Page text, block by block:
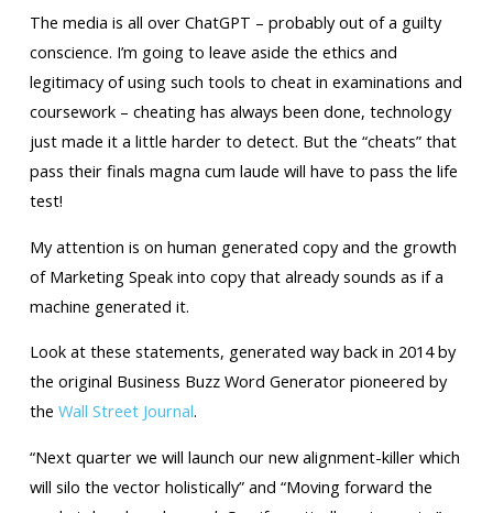
The media is all over ChatGPT – probably out of a guilty
conscience. I’m going to leave aside the ethics and
legitimacy of using such tools to cheat in examinations and
coursework – cheating has always been done, technology
just made it a little harder to detect. But the “cheats” that
pass their finals magna cum laude will have to pass the life
test!
My attention is on human generated copy and the growth
of Marketing Speak into copy that already sounds as if a
machine generated it.
Look at these statements, generated way back in 2014 by
the original Business Buzz Word Generator pioneered by
the Wall Street Journal.
“Next quarter we will launch our new alignment-killer which
will silo the vector holistically” and “Moving forward the